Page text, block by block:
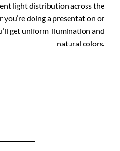
light distribution across the
you’re doing a presentation or
get uniform illumination and
natural colors.